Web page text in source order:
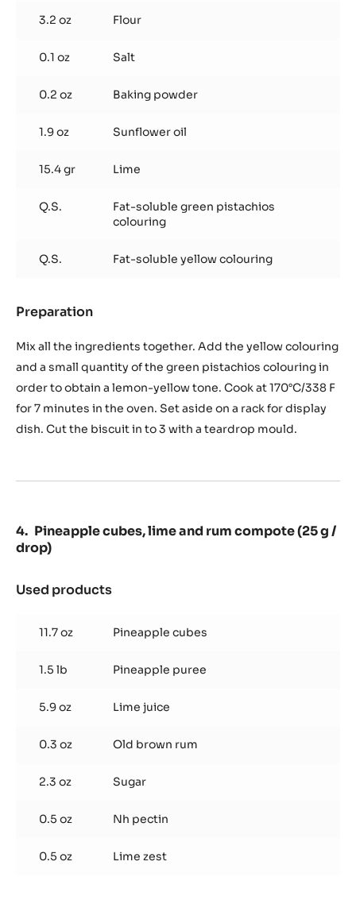
3.2 oz Flour
0.1 oz Salt
0.2 oz Baking powder
1.9 oz Sunflower oil
15.4 gr Lime
Q.S.
Fat-soluble green pistachios
colouring
Q.S. Fat-soluble yellow colouring
Preparation
biscuit
(650g
biscuit/tray)
Mix all the ingredients together. Add the yellow colouring
and a small quantity of the green pistachios colouring in
order to obtain a lemon-yellow tone. Cook at 170°C/338 F
for 7 minutes in the oven. Set aside on a rack for display
dish. Cut the biscuit in to 3 with a teardrop mould.
Pineapple cubes, lime and rum compote (25 g /
drop)
Used products
cubes,
lime
rum
(25
/
11.7 oz Pineapple cubes
1.5 lb Pineapple puree
5.9 oz Lime juice
0.3 oz Old brown rum
2.3 oz Sugar
0.5 oz Nh pectin
0.5 oz Lime zest